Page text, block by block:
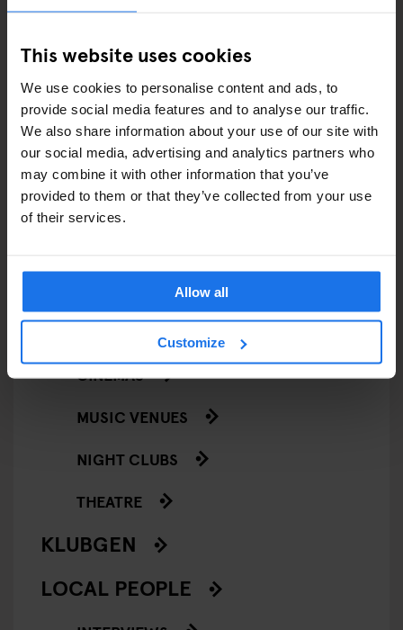
This website uses cookies
We use cookies to personalise content and ads, to
provide social media features and to analyse our traffic.
We also share information about your use of our site with
our social media, advertising and analytics partners who
may combine it with other information that you’ve
provided to them or that they’ve collected from your use
of their services.
Allow all
Customize
LIVE MUSIC
LIVE SPORT
SCREENINGS
CINEMAS
MUSIC VENUES
NIGHT CLUBS
THEATRE
KLUBGEN
LOCAL PEOPLE